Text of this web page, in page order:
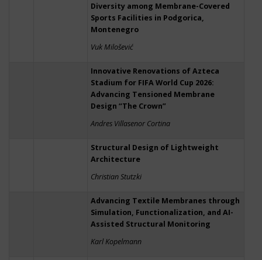
Diversity among Membrane-Covered
Sports Facilities in Podgorica,
Montenegro
Vuk Milošević
Innovative Renovations of Azteca
Stadium for FIFA World Cup 2026:
Advancing Tensioned Membrane
Design “The Crown”
Andres Villasenor Cortina
Structural Design of Lightweight
Architecture
Christian Stutzki
Advancing Textile Membranes through
Simulation, Functionalization, and AI-
Assisted Structural Monitoring
Karl Kopelmann